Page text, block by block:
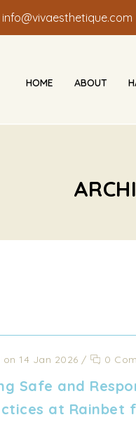
info@vivaesthetique.com
HOME ABOUT
14 Jan 2026 / 0
Safe and
at Rainbet